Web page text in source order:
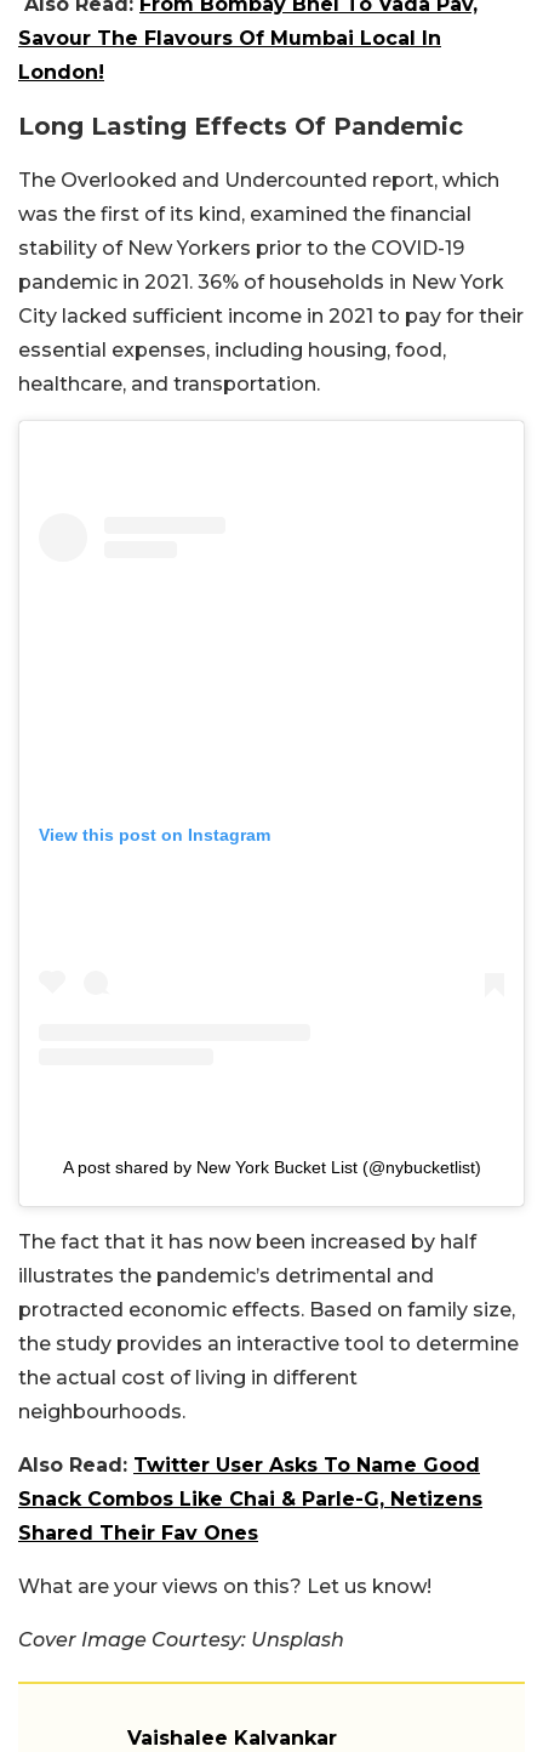
Savour The Flavours Of Mumbai Local In
London!
Long Lasting Effects Of Pandemic
The Overlooked and Undercounted report, which
was the first of its kind, examined the financial
stability of New Yorkers prior to the COVID-19
pandemic in 2021. 36% of households in New York
City lacked sufficient income in 2021 to pay for their
essential expenses, including housing, food,
healthcare, and transportation.
View this post on Instagram
A post shared by New York Bucket List (@nybucketlist)
The fact that it has now been increased by half
illustrates the pandemic’s detrimental and
protracted economic effects. Based on family size,
the study provides an interactive tool to determine
the actual cost of living in different
neighbourhoods.
Also Read: Twitter User Asks To Name Good
Snack Combos Like Chai & Parle-G, Netizens
Shared Their Fav Ones
What are your views on this? Let us know!
Cover Image Courtesy: Unsplash
Vaishalee Kalvankar